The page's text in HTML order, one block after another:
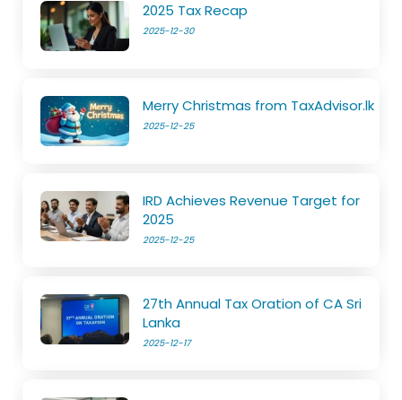
2025 Tax Recap
2025-12-30
Merry Christmas from TaxAdvisor.lk
2025-12-25
IRD Achieves Revenue Target for
2025
2025-12-25
27th Annual Tax Oration of CA Sri
Lanka
2025-12-17